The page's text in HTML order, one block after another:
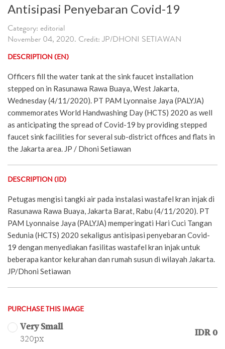
Antisipasi Penyebaran Covid-19
Category: editorial
November 04, 2020. Credit: JP/DHONI SETIAWAN
DESCRIPTION (EN)
Officers fill the water tank at the sink faucet installation
stepped on in Rasunawa Rawa Buaya, West Jakarta,
Wednesday (4/11/2020). PT PAM Lyonnaise Jaya (PALYJA)
commemorates World Handwashing Day (HCTS) 2020 as well
as anticipating the spread of Covid-19 by providing stepped
faucet sink facilities for several sub-district offices and flats in
the Jakarta area. JP / Dhoni Setiawan
DESCRIPTION (ID)
Petugas mengisi tangki air pada instalasi wastafel kran injak di
Rasunawa Rawa Buaya, Jakarta Barat, Rabu (4/11/2020). PT
PAM Lyonnaise Jaya (PALYJA) memperingati Hari Cuci Tangan
Sedunia (HCTS) 2020 sekaligus antisipasi penyebaran Covid-
19 dengan menyediakan fasilitas wastafel kran injak untuk
beberapa kantor kelurahan dan rumah susun di wilayah Jakarta.
JP/Dhoni Setiawan
PURCHASE THIS IMAGE
Very Small
320px
IDR 0